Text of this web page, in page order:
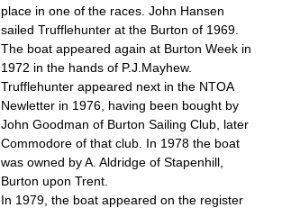
place in one of the races. John Hansen
sailed Trufflehunter at the Burton of 1969.
The boat appeared again at Burton Week in
1972 in the hands of P.J.Mayhew.
Trufflehunter appeared next in the NTOA
Newletter in 1976, having been bought by
John Goodman of Burton Sailing Club, later
Commodore of that club. In 1978 the boat
was owned by A. Aldridge of Stapenhill,
Burton upon Trent.
In 1979, the boat appeared on the register